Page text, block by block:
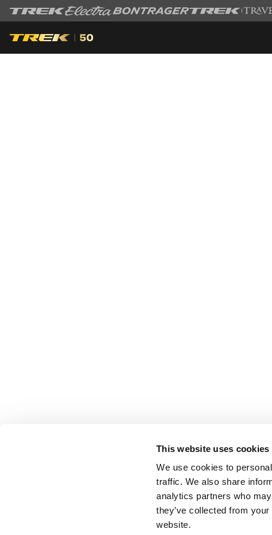
This website uses cookies
We use cookies to
traffic. We also share
analytics partners who
they’ve collected from
website.